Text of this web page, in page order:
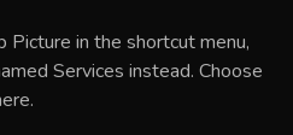
in the shortcut menu,
Services instead. Choose